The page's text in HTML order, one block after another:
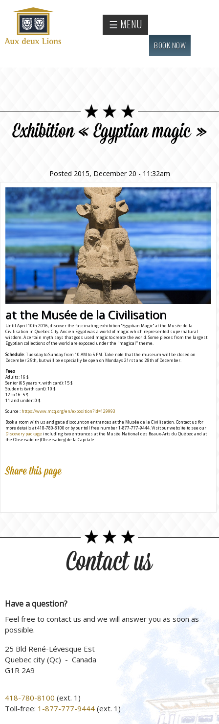
Official
website
of the
hotel
☰ MENU
BOOK NOW
Exhibition « Egyptian magic »
Posted 2015, December 20 - 11:32am
at the Musée de la Civilisation
Until April 10th 2016, discover the fascinating exhibition ‘’Egyptian Magic’’ at the Musée de la
Civilisation in Quebec City. Ancien Egypt was a world of magic which represented supernatural
wisdom. A certain myth says that gods used magic to create the world. Some pieces from the largest
Egyptian collections of the world are exposed under the ''magical'' theme.
Schedule: Tuesday to Sunday from 10 AM to 5 PM. Take note that the museum will be closed on
December 25th, but will be especially be open on Mondays 21rst and 28th of December.
Fees
Adults: 16 $
Senior (65 years +, with card): 15 $
Students (with card): 10 $
12 to 16: 5 $
11 and under: 0 $
Source : https://www.mcq.org/en/exposition?id=129993
Book a room with us and get a discount on entrances at the Musée de la Civilisation. Contact us for
more details at 418-780-8100 or by our toll free number 1-877-777-9444. Visit our website to see our
Discovery package including two entrances at the Musée National des Beaux-Arts du Québec and at
the Observatoire (Observatory) de la Capitale.
Share this page
Contact us
Have a question?
Feel free to contact us and we will answer you as soon as
possible.
25 Bld René-Lévesque Est
Quebec city (Qc) - Canada
G1R 2A9
418-780-8100 (ext. 1)
Toll-free: 1-877-777-9444 (ext. 1)